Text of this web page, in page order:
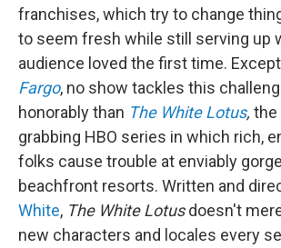
franchises, which try to change
to seem fresh while still serving up
audience loved the first time.
Fargo, no show tackles this
honorably than The White Lotus, the
grabbing HBO series in which rich,
folks cause trouble at enviably
beachfront resorts. Written and
White, The White Lotusdoesn't
new characters and locales every